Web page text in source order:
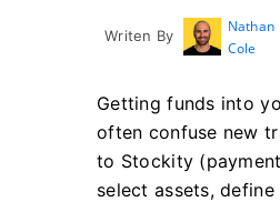
Writen By
Nathan
Cole
Getting funds into
often confuse new
to Stockity
select assets,